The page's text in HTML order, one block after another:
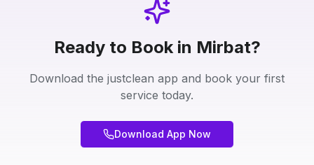
Ready to Book in Mirbat?
Download the justclean app and book your first
service today.
Download App Now